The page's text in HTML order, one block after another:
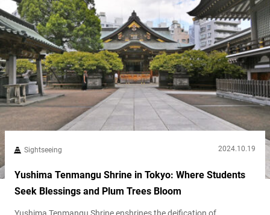
Sightseeing 2024.10.19
Yushima Tenmangu Shrine in Tokyo: Where Students
Seek Blessings and Plum Trees Bloom